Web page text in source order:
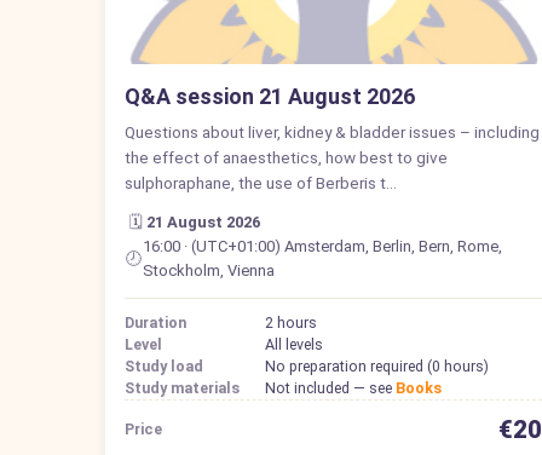
Q&A session 21 August 2026
Questions about liver, kidney & bladder issues – including
the effect of anaesthetics, how best to give
sulphoraphane, the use of Berberis t…
🗓️ 21 August 2026
🕗
16:00 · (UTC+01:00) Amsterdam, Berlin, Bern, Rome,
Stockholm, Vienna
Duration
2 hours
Level
All levels
Study load
No preparation required (0 hours)
Study materials
Not included — see Books
Price €20